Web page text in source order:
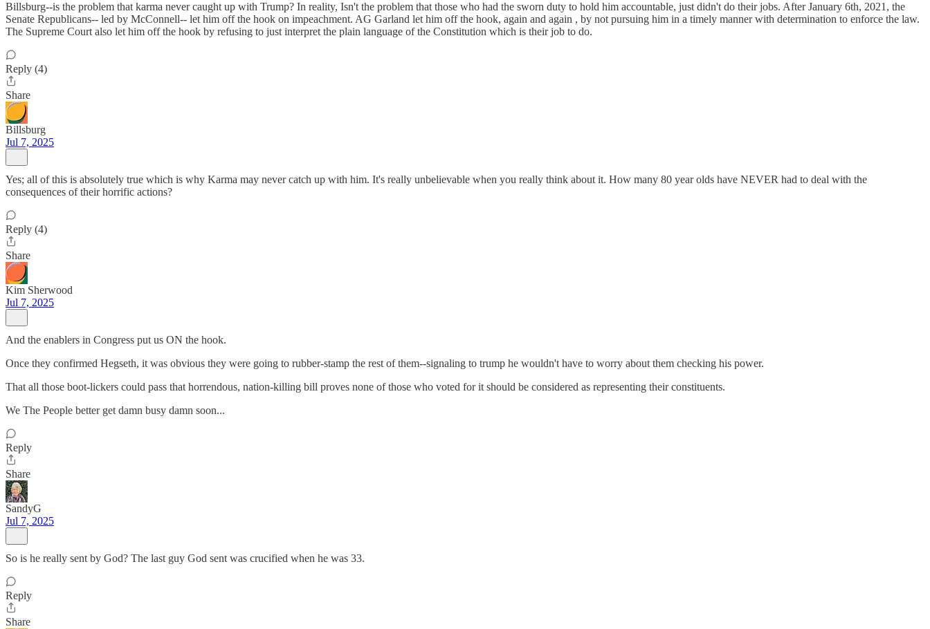
Billsburg--is the problem that karma never caught up with Trump? In reality, Isn't the problem that those who had the sworn duty to hold him accountable, just didn't do their jobs. After January 6th, 2021, the
Senate Republicans-- led by McConnell-- let him off the hook on impeachment. AG Garland let him off the hook, again and again , by not pursuing him in a timely manner with determination to enforce the law.
The Supreme Court also let him off the hook by refusing to just interpret the plain language of the Constitution which is their job to do.
Reply (4)
Share
Billsburg
Jul 7, 2025
Yes; all of this is absolutely true which is why Karma may never catch up with him. It's really unbelievable when you really think about it. How many 80 year olds have NEVER had to deal with the
consequences of their horrific actions?
Reply (4)
Share
Kim Sherwood
Jul 7, 2025
And the enablers in Congress put us ON the hook.
Once they confirmed Hegseth, it was obvious they were going to rubber-stamp the rest of them--signaling to trump he wouldn't have to worry about them checking his power.
That all those boot-lickers could pass that horrendous, nation-killing bill proves none of those who voted for it should be considered as representing their constituents.
We The People better get damn busy damn soon...
Reply
Share
SandyG
Jul 7, 2025
So is he really sent by God? The last guy God sent was crucified when he was 33.
Reply
Share